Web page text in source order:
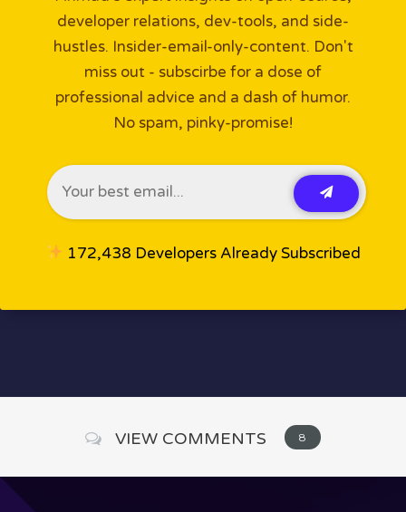
developer relations, dev-tools, and side-
hustles. Insider-email-only-content. Don't
miss out - subscirbe for a dose of
professional advice and a dash of humor.
No spam, pinky-promise!
172,438 Developers Already Subscribed
VIEW COMMENTS 8